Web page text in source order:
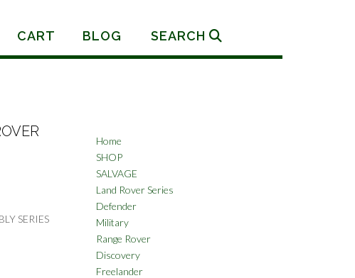
CART BLOG SEARCH
SERIES
Home
SHOP
SALVAGE
Land Rover Series
Defender
Military
Range Rover
Discovery
Freelander